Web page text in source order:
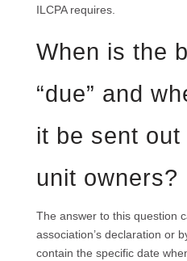
ILCPA requires.
When is the
“due” and
it be sent out
unit owners?
The answer to this question
association’s declaration or
contain the specific date